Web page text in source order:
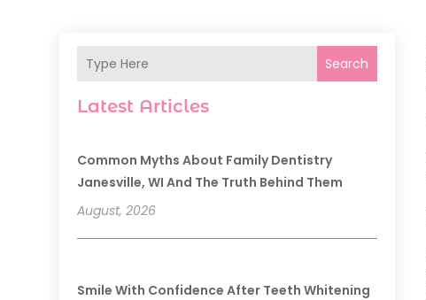
Search
Latest Articles
Common Myths About Family Dentistry
Janesville, WI And The Truth Behind Them
August, 2026
Smile With Confidence After Teeth Whitening